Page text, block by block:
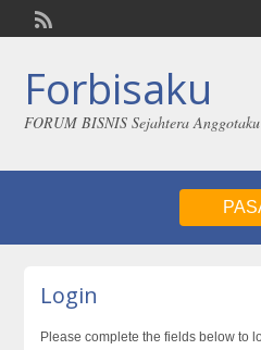
Forbisaku
FORUM BISNIS Sejahtera Anggotaku
Login
Please complete the fields below to